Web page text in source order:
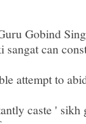
Gobind
sangat can
attempt to
caste ' sikh